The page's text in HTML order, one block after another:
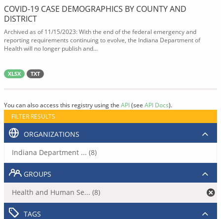
COVID-19 CASE DEMOGRAPHICS BY COUNTY AND
DISTRICT
Archived as of 11/15/2023: With the end of the federal emergency and
reporting requirements continuing to evolve, the Indiana Department of
Health will no longer publish and...
XLSX TXT
You can also access this registry using the API(see API Docs).
FILTER RESULTS
ORGANIZATIONS
Indiana Department ... (8)
GROUPS
Health and Human Se... (8)
TAGS